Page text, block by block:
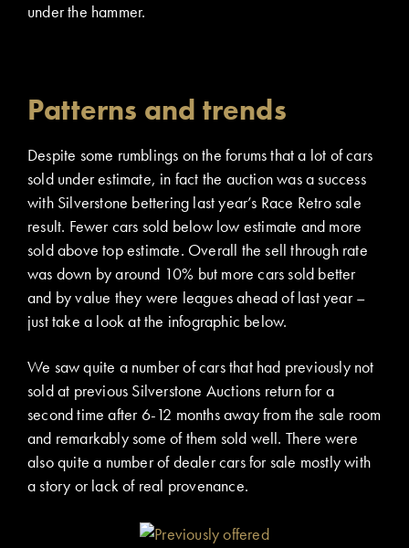
under the hammer.
Patterns and trends
Despite some rumblings on the forums that a lot of cars
sold under estimate, in fact the auction was a success
with Silverstone bettering last year’s Race Retro sale
result. Fewer cars sold below low estimate and more
sold above top estimate. Overall the sell through rate
was down by around 10% but more cars sold better
and by value they were leagues ahead of last year –
just take a look at the infographic below.
We saw quite a number of cars that had previously not
sold at previous Silverstone Auctions return for a
second time after 6-12 months away from the sale room
and remarkably some of them sold well. There were
also quite a number of dealer cars for sale mostly with
a story or lack of real provenance.